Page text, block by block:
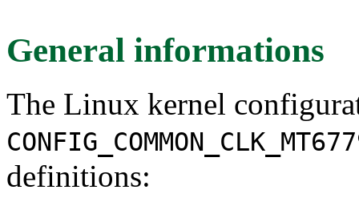
General informations
The Linux kernel
definitions: